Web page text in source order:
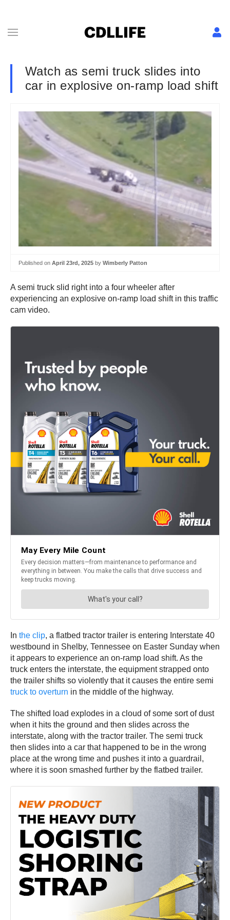
Watch as semi truck slides into
car in explosive on-ramp load shift
Published on April 23rd, 2025 by Wimberly Patton
A semi truck slid right into a four wheeler after
experiencing an explosive on-ramp load shift in this traffic
cam video.
In the clip, a flatbed tractor trailer is entering Interstate 40
westbound in Shelby, Tennessee on Easter Sunday when
it appears to experience an on-ramp load shift. As the
truck enters the interstate, the equipment strapped onto
the trailer shifts so violently that it causes the entire semi
truck to overturn in the middle of the highway.
The shifted load explodes in a cloud of some sort of dust
when it hits the ground and then slides across the
interstate, along with the tractor trailer. The semi truck
then slides into a car that happened to be in the wrong
place at the wrong time and pushes it into a guardrail,
where it is soon smashed further by the flatbed trailer.